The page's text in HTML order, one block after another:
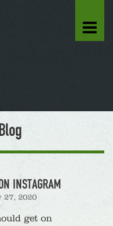
INSTAGRAM
27, 2020
get on